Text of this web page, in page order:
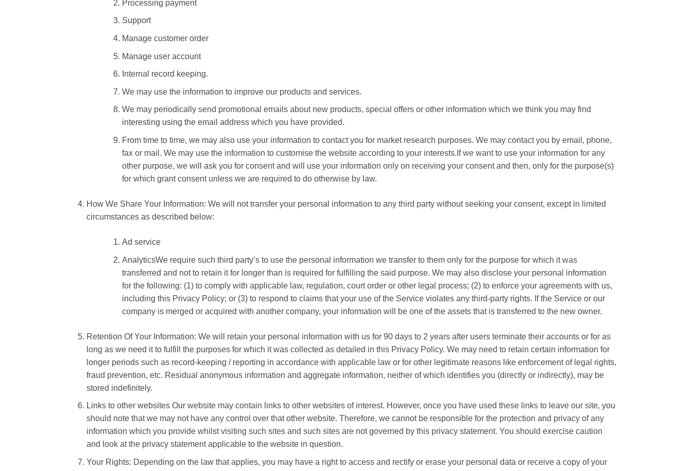
Processing payment
Support
Manage customer order
Manage user account
Internal record keeping.
We may use the information to improve our products and services.
We may periodically send promotional emails about new products, special offers or other information which we think you may find
interesting using the email address which you have provided.
From time to time, we may also use your information to contact you for market research purposes. We may contact you by email, phone,
fax or mail. We may use the information to customise the website according to your interests.If we want to use your information for any
other purpose, we will ask you for consent and will use your information only on receiving your consent and then, only for the purpose(s)
for which grant consent unless we are required to do otherwise by law.
How We Share Your Information: We will not transfer your personal information to any third party without seeking your consent, except in limited
circumstances as described below:
Ad service
AnalyticsWe require such third party’s to use the personal information we transfer to them only for the purpose for which it was
transferred and not to retain it for longer than is required for fulfilling the said purpose. We may also disclose your personal information
for the following: (1) to comply with applicable law, regulation, court order or other legal process; (2) to enforce your agreements with us,
including this Privacy Policy; or (3) to respond to claims that your use of the Service violates any third-party rights. If the Service or our
company is merged or acquired with another company, your information will be one of the assets that is transferred to the new owner.
Retention Of Your Information: We will retain your personal information with us for 90 days to 2 years after users terminate their accounts or for as
long as we need it to fulfill the purposes for which it was collected as detailed in this Privacy Policy. We may need to retain certain information for
longer periods such as record-keeping / reporting in accordance with applicable law or for other legitimate reasons like enforcement of legal rights,
fraud prevention, etc. Residual anonymous information and aggregate information, neither of which identifies you (directly or indirectly), may be
stored indefinitely.
Links to other websites Our website may contain links to other websites of interest. However, once you have used these links to leave our site, you
should note that we may not have any control over that other website. Therefore, we cannot be responsible for the protection and privacy of any
information which you provide whilst visiting such sites and such sites are not governed by this privacy statement. You should exercise caution
and look at the privacy statement applicable to the website in question.
Your Rights: Depending on the law that applies, you may have a right to access and rectify or erase your personal data or receive a copy of your